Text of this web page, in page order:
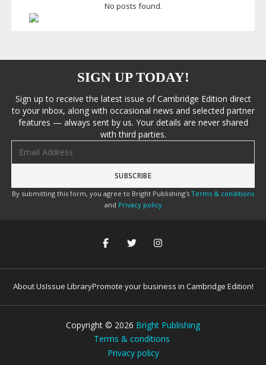
No posts found.
SIGN UP TODAY!
Sign up to receive the latest issue of Cambridge Edition direct
to your inbox, along with occasional news and selected partner
features — always sent by us. Your details are never shared
with third parties.
By submitting this form, you agree to Bright Publishing's Terms & conditions
and Privacy policy
About UsIssue LibraryPromote your business in Cambridge Edition!
Copyright © 2026 Bright Publishing
Terms & conditions
Privacy policy